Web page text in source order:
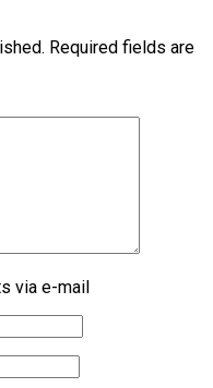
Required fields are
via e-mail